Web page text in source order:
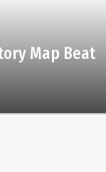
Map Beat